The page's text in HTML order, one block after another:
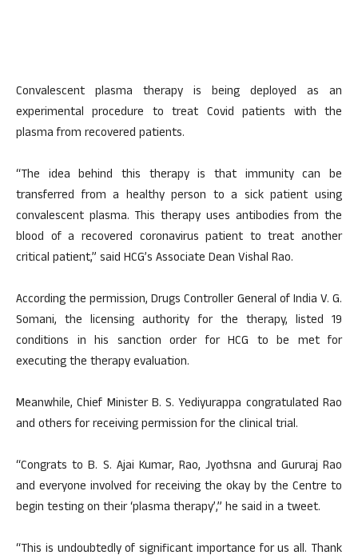
Convalescent plasma therapy is being deployed as an
experimental procedure to treat Covid patients with the
plasma from recovered patients.
“The idea behind this therapy is that immunity can be
transferred from a healthy person to a sick patient using
convalescent plasma. This therapy uses antibodies from the
blood of a recovered coronavirus patient to treat another
critical patient,” said HCG’s Associate Dean Vishal Rao.
According the permission, Drugs Controller General of India V. G.
Somani, the licensing authority for the therapy, listed 19
conditions in his sanction order for HCG to be met for
executing the therapy evaluation.
Meanwhile, Chief Minister B. S. Yediyurappa congratulated Rao
and others for receiving permission for the clinical trial.
“Congrats to B. S. Ajai Kumar, Rao, Jyothsna and Gururaj Rao
and everyone involved for receiving the okay by the Centre to
begin testing on their ‘plasma therapy’,” he said in a tweet.
“This is undoubtedly of significant importance for us all. Thank